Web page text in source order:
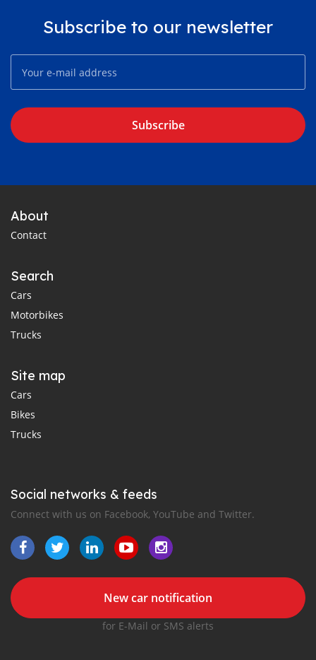
Subscribe to our newsletter
Subscribe
About
Contact
Search
Cars
Motorbikes
Trucks
Site map
Cars
Bikes
Trucks
Social networks & feeds
Connect with us on Facebook, YouTube and Twitter.
New car notification
for E-Mail or SMS alerts